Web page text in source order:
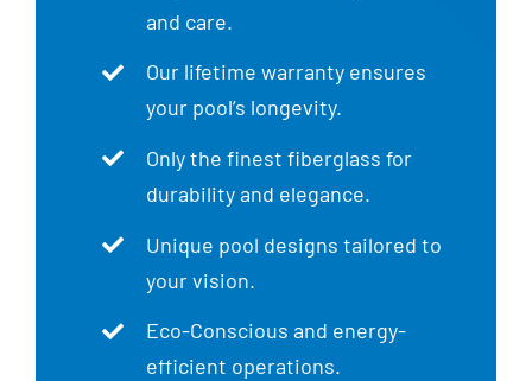
and care.
Our lifetime warranty ensures
your pool’s longevity.
Only the finest fiberglass for
durability and elegance.
Unique pool designs tailored to
your vision.
Eco-Conscious and energy-
efficient operations.